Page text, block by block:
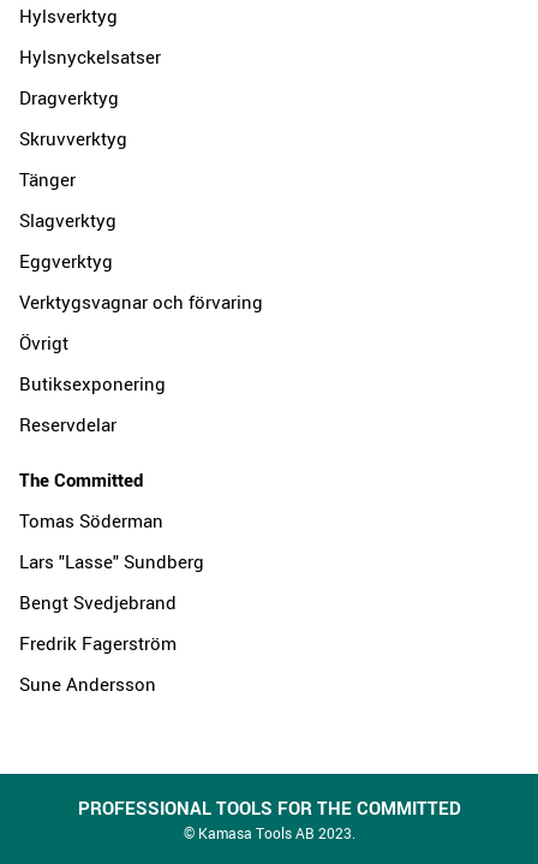
Hylsverktyg
Hylsnyckelsatser
Dragverktyg
Skruvverktyg
Tänger
Slagverktyg
Eggverktyg
Verktygsvagnar och förvaring
Övrigt
Butiksexponering
Reservdelar
The Committed
Tomas Söderman
Lars "Lasse" Sundberg
Bengt Svedjebrand
Fredrik Fagerström
Sune Andersson
PROFESSIONAL TOOLS FOR THE COMMITTED
© Kamasa Tools AB 2023.